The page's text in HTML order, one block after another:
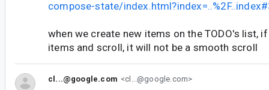
compose-state/
when we create new items on the TODO's list,
items and scroll, it will not be a smooth scroll
cl...@google.com <cl...@google.com>